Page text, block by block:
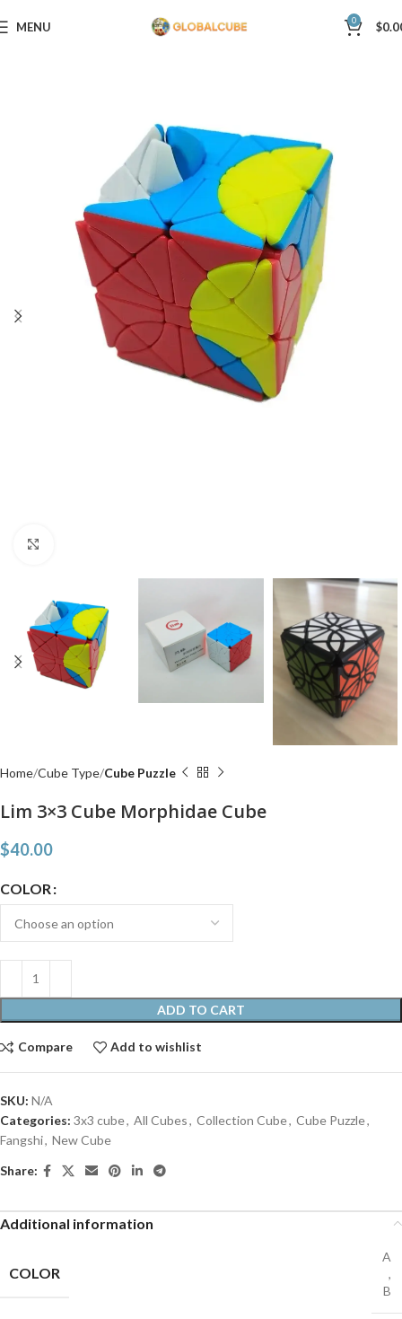
MENU 0 $
Home Cube Type Cube Puzzle
Lim 3×3 Cube Morphidae Cube
$40.00
COLOR
ADD TO CART
Compare Add to wishlist
SKU: N/A
Categories: 3x3 cube, All Cubes, Collection Cube, Cube Puzzle,
Fangshi, New Cube
Share:
Additional information
COLOR
A
,
B